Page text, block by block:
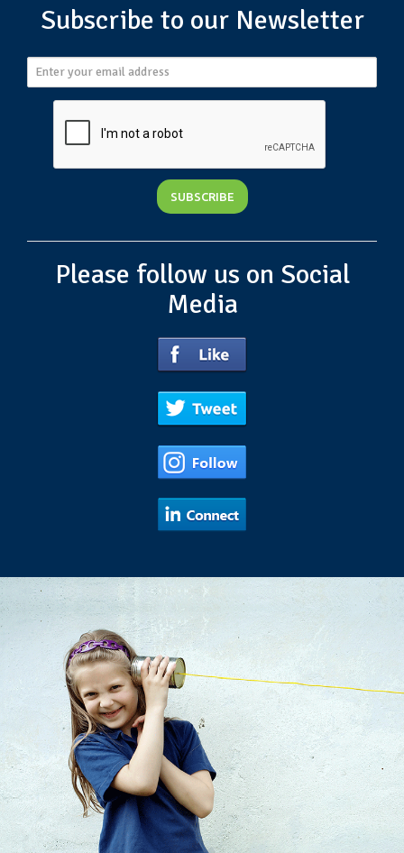
Subscribe to our Newsletter
Please follow us on Social
Media